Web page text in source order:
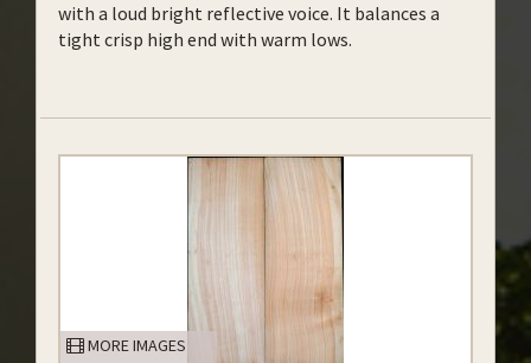
with a loud bright reflective voice. It balances a
tight crisp high end with warm lows.
MORE IMAGES